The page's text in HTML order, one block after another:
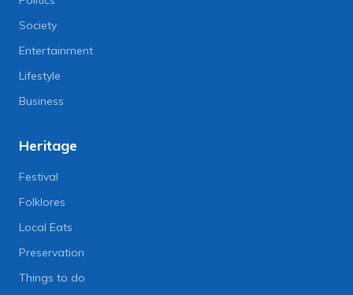
Society
Entertainment
Lifestyle
Business
Heritage
Festival
Folklores
Local Eats
Preservation
Things to do